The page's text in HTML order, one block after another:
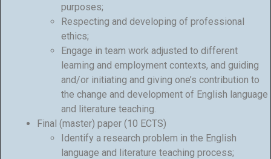
purposes;
Respecting and developing of professional
ethics;
Engage in team work adjusted to different
learning and employment contexts, and guiding
and/or initiating and giving one’s contribution to
the change and development of English language
and literature teaching.
Final (master) paper (10 ECTS)
Identify a research problem in the English
language and literature teaching process;